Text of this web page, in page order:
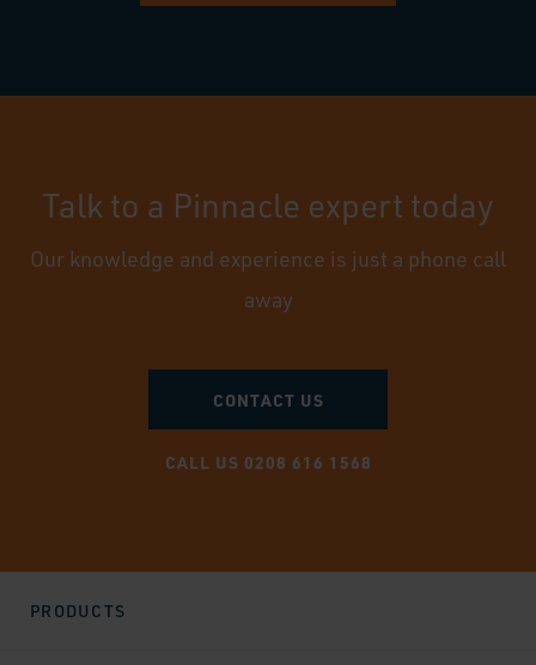
Talk to a Pinnacle expert today
Our knowledge and experience is just a phone call
away
CONTACT US
CALL US 0208 616 1568
PRODUCTS